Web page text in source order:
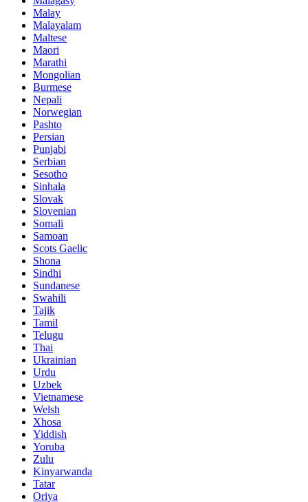
Malay
Malayalam
Maltese
Maori
Marathi
Mongolian
Burmese
Nepali
Norwegian
Pashto
Persian
Punjabi
Serbian
Sesotho
Sinhala
Slovak
Slovenian
Somali
Samoan
Scots Gaelic
Shona
Sindhi
Sundanese
Swahili
Tajik
Tamil
Telugu
Thai
Ukrainian
Urdu
Uzbek
Vietnamese
Welsh
Xhosa
Yiddish
Yoruba
Zulu
Kinyarwanda
Tatar
Oriya